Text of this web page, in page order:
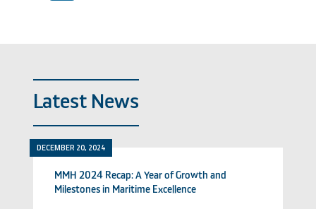
Latest News
DECEMBER 20, 2024
MMH 2024 Recap: A Year of Growth and
Milestones in Maritime Excellence